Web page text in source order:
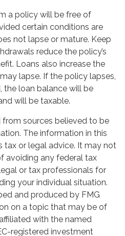
a policy will be free of
certain conditions are
not lapse or mature. Keep
reduce the policy’s
Loans also increase the
lapse. If the policy lapses,
the loan balance will be
will be taxable.
sources believed to be
The information in this
tax or legal advice. It may not
avoiding any federal tax
or tax professionals for
your individual situation.
and produced by FMG
on a topic that may be of
with the named
registered investment